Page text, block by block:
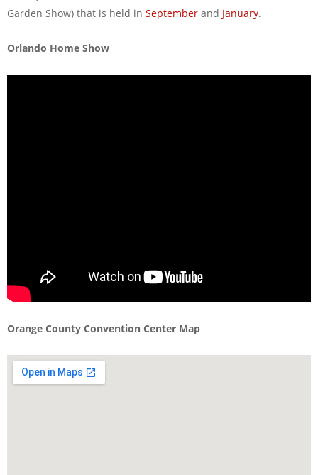
Garden Show) that is held in September and January.
Orlando Home Show
Orange County Convention Center Map